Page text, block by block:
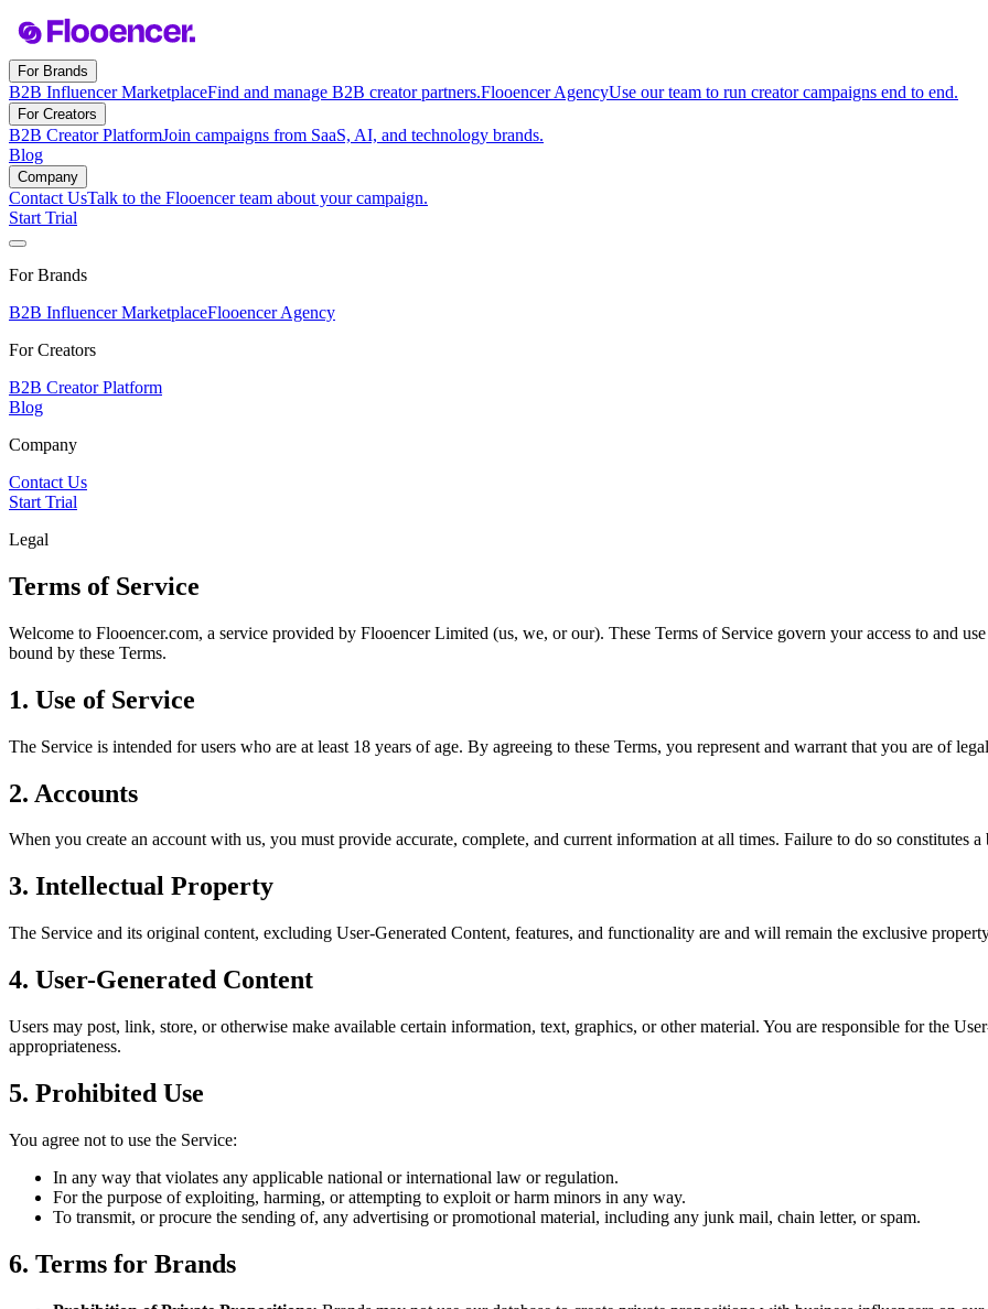
For Brands
B2B Influencer MarketplaceFind and manage B2B creator partners.Flooencer AgencyUse our team to run creator campaigns end to end.
For Creators
B2B Creator PlatformJoin campaigns from SaaS, AI, and technology brands.
Blog
Company
Contact UsTalk to the Flooencer team about your campaign.
Start Trial
For Brands
B2B Influencer MarketplaceFlooencer Agency
For Creators
B2B Creator Platform
Blog
Company
Contact Us
Start Trial
Legal
Terms of Service
Welcome to Flooencer.com, a service provided by Flooencer Limited (us, we, or our). These Terms of Service govern your access to and
bound by these Terms.
1. Use of Service
The Service is intended for users who are at least 18 years of age. By agreeing to these Terms, you represent and warrant that you are of
2. Accounts
When you create an account with us, you must provide accurate, complete, and current information at all times. Failure to do so constitutes a
3. Intellectual Property
The Service and its original content, excluding User-Generated Content, features, and functionality are and will remain the exclusive
4. User-Generated Content
Users may post, link, store, or otherwise make available certain information, text, graphics, or other material. You are responsible for the
appropriateness.
5. Prohibited Use
You agree not to use the Service:
In any way that violates any applicable national or international law or regulation.
For the purpose of exploiting, harming, or attempting to exploit or harm minors in any way.
To transmit, or procure the sending of, any advertising or promotional material, including any junk mail, chain letter, or spam.
6. Terms for Brands